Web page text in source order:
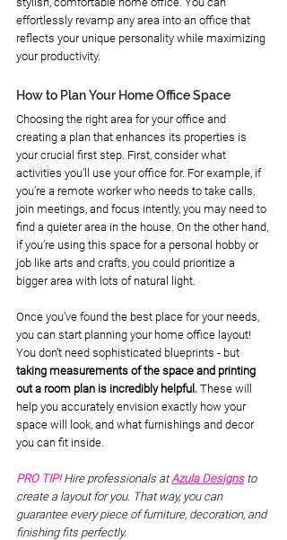
effortlessly revamp any area into an office that
reflects your unique personality while maximizing
your productivity.
How to Plan Your Home Office Space
Choosing the right area for your office and
creating a plan that enhances its properties is
your crucial first step. First, consider what
activities you’ll use your office for. For example, if
you’re a remote worker who needs to take calls,
join meetings, and focus intently, you may need to
find a quieter area in the house. On the other hand,
if you’re using this space for a personal hobby or
job like arts and crafts, you could prioritize a
bigger area with lots of natural light.
Once you’ve found the best place for your needs,
you can start planning your home office layout!
You don’t need sophisticated blueprints - but
taking measurements of the space and printing
out a room plan is incredibly helpful. These will
help you accurately envision exactly how your
space will look, and what furnishings and decor
you can fit inside.
PRO TIP! Hire professionals at Azula Designs to
create a layout for you. That way, you can
guarantee every piece of furniture, decoration, and
finishing fits perfectly.